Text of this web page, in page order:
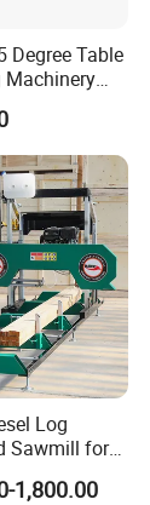
Degree Table
Machinery
Machine
Log
Sawmill for
1,800.00